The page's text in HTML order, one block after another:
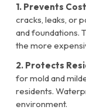
1. Prevents
cracks, leaks, or
and foundations.
the more
2. Protects
for mold and
residents.
environment.